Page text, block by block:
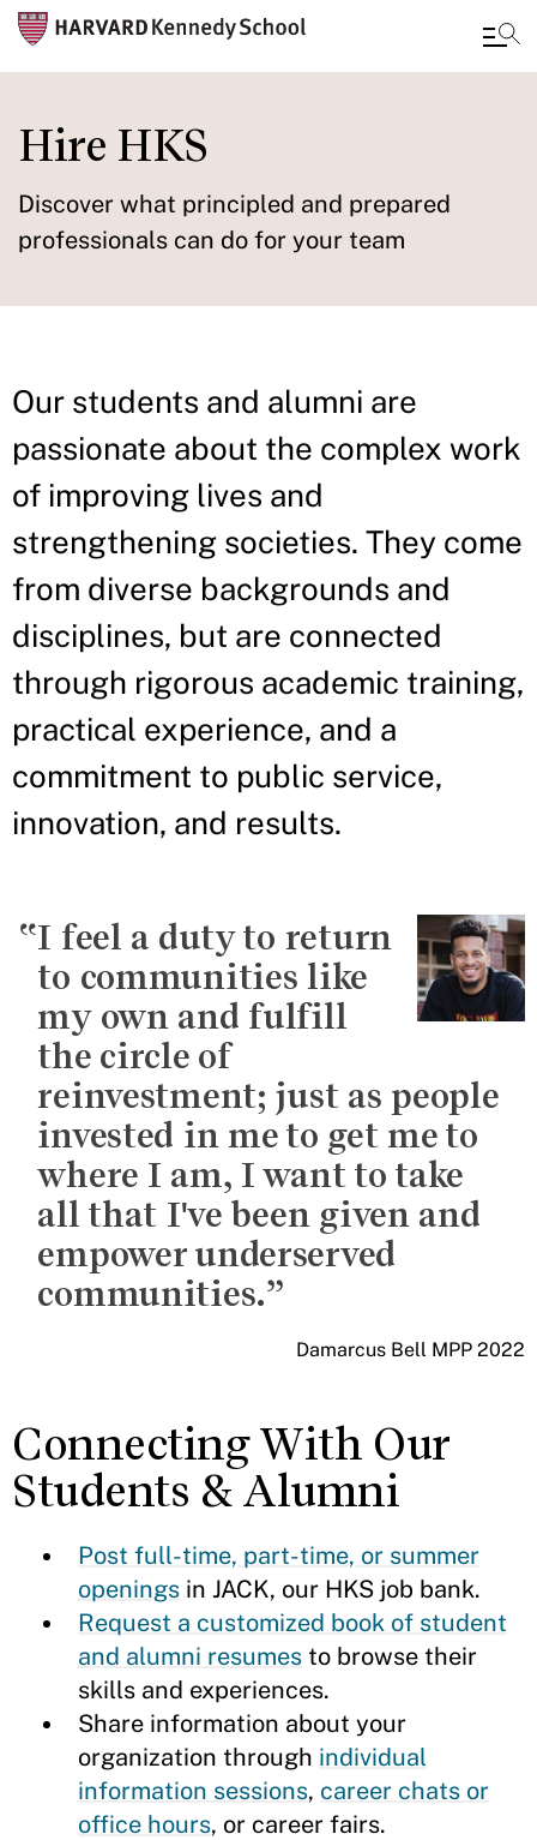
to
main
content
Hire HKS
Discover what principled and prepared
professionals can do for your team
Our students and alumni are
passionate about the complex work
of improving lives and
strengthening societies. They come
from diverse backgrounds and
disciplines, but are connected
through rigorous academic training,
practical experience, and a
commitment to public service,
innovation, and results.
I feel a duty to return
to communities like
my own and fulfill
the circle of
reinvestment; just as people
invested in me to get me to
where I am, I want to take
all that I've been given and
empower underserved
communities.
Damarcus Bell MPP 2022
Connecting With Our
Students & Alumni
Post full-time, part-time, or summer
openings in JACK, our HKS job bank.
Request a customized book of student
and alumni resumes to browse their
skills and experiences.
Share information about your
organization through individual
information sessions, career chats or
office hours, or career fairs.